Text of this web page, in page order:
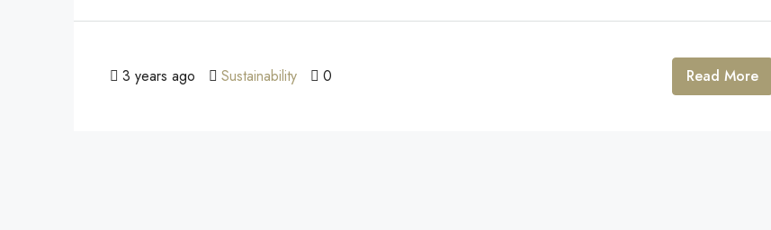
3 years ago Sustainability 0 Read More